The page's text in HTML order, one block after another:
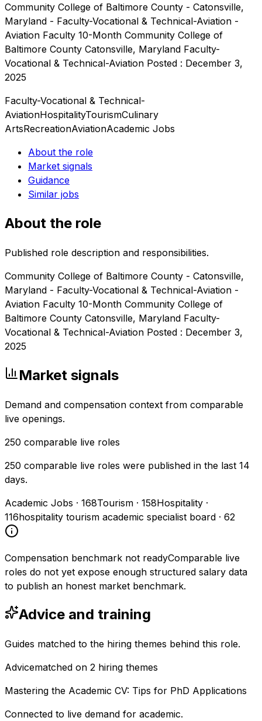
Community College of Baltimore County - Catonsville,
Maryland - Faculty-Vocational & Technical-Aviation -
Aviation Faculty 10-Month Community College of
Baltimore County Catonsville, Maryland Faculty-
Vocational & Technical-Aviation Posted : December 3,
2025
Faculty-Vocational & Technical-
AviationHospitalityTourismCulinary
ArtsRecreationAviationAcademic Jobs
About the role
Market signals
Guidance
Similar jobs
About the role
Published role description and responsibilities.
Community College of Baltimore County - Catonsville,
Maryland - Faculty-Vocational & Technical-Aviation -
Aviation Faculty 10-Month Community College of
Baltimore County Catonsville, Maryland Faculty-
Vocational & Technical-Aviation Posted : December 3,
2025
Market signals
Demand and compensation context from comparable
live openings.
250 comparable live roles
250 comparable live roles were published in the last 14
days.
Academic Jobs · 168Tourism · 158Hospitality ·
116hospitality tourism academic specialist board · 62
Compensation benchmark not readyComparable live
roles do not yet expose enough structured salary data
to publish an honest market benchmark.
Advice and training
Guides matched to the hiring themes behind this role.
Advicematched on 2 hiring themes
Mastering the Academic CV: Tips for PhD Applications
Connected to live demand for academic.